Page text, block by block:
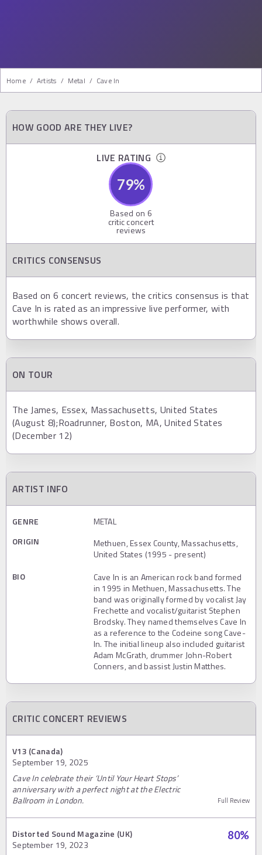
Home / Artists / Metal / Cave In
HOW GOOD ARE THEY LIVE?
LIVE RATING
79%
Based on 6
critic concert
reviews
CRITICS CONSENSUS
Based on 6 concert reviews, the critics consensus is that
Cave In is rated as an impressive live performer, with
worthwhile shows overall.
ON TOUR
The James, Essex, Massachusetts, United States
(August 8);Roadrunner, Boston, MA, United States
(December 12)
ARTIST INFO
GENRE
METAL
ORIGIN
Methuen, Essex County, Massachusetts,
United States (1995 - present)
BIO
Cave In is an American rock band formed
in 1995 in Methuen, Massachusetts. The
band was originally formed by vocalist Jay
Frechette and vocalist/guitarist Stephen
Brodsky. They named themselves Cave In
as a reference to the Codeine song Cave-
In. The initial lineup also included guitarist
Adam McGrath, drummer John-Robert
Conners, and bassist Justin Matthes.
CRITIC CONCERT REVIEWS
V13 (Canada)
September 19, 2025
Cave In celebrate their ‘Until Your Heart Stops’
anniversary with a perfect night at the Electric
Ballroom in London.
Full Review
Distorted Sound Magazine (UK)
September 19, 2023
80%